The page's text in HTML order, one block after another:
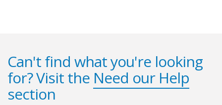
Can't find what you're looking
for? Visit the Need our Help
section